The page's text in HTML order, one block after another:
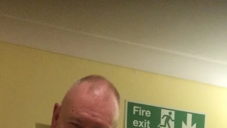
Tournament – Sunday
29th March 2020
Monday League – Draw